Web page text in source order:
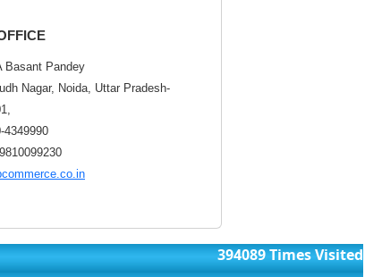
Basant Pandey
Nagar, Noida, Uttar Pradesh-
4349990
394089Times Visited